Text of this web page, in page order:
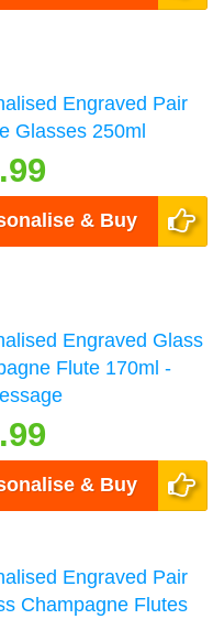
Engraved Pair
Glasses 250ml
& Buy
Engraved Glass
Flute 170ml -
& Buy
Engraved Pair
Champagne Flutes